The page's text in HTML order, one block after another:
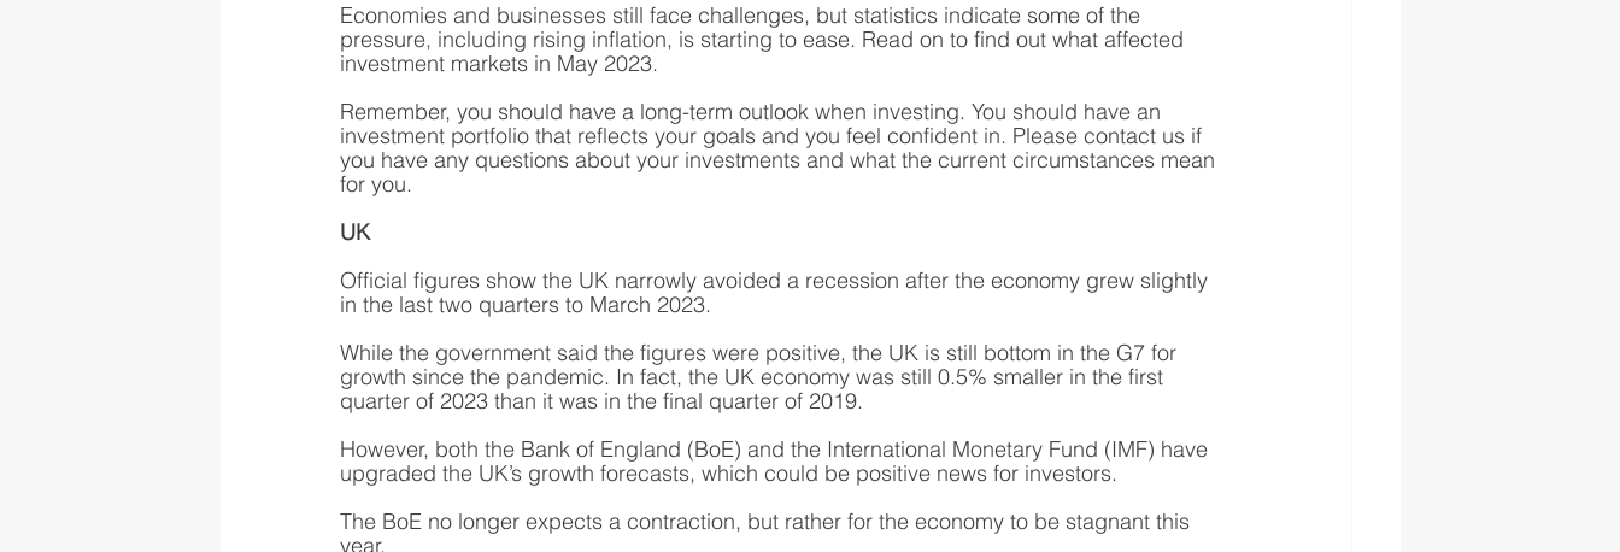
Economies and businesses still face challenges, but statistics indicate some of the
pressure, including rising inflation, is starting to ease. Read on to find out what affected
investment markets in May 2023.
Remember, you should have a long-term outlook when investing. You should have an
investment portfolio that reflects your goals and you feel confident in. Please contact us if
you have any questions about your investments and what the current circumstances mean
for you.
UK
Official figures show the UK narrowly avoided a recession after the economy grew slightly
in the last two quarters to March 2023.
While the government said the figures were positive, the UK is still bottom in the G7 for
growth since the pandemic. In fact, the UK economy was still 0.5% smaller in the first
quarter of 2023 than it was in the final quarter of 2019.
However, both the Bank of England (BoE) and the International Monetary Fund (IMF) have
upgraded the UK’s growth forecasts, which could be positive news for investors.
The BoE no longer expects a contraction, but rather for the economy to be stagnant this
year.